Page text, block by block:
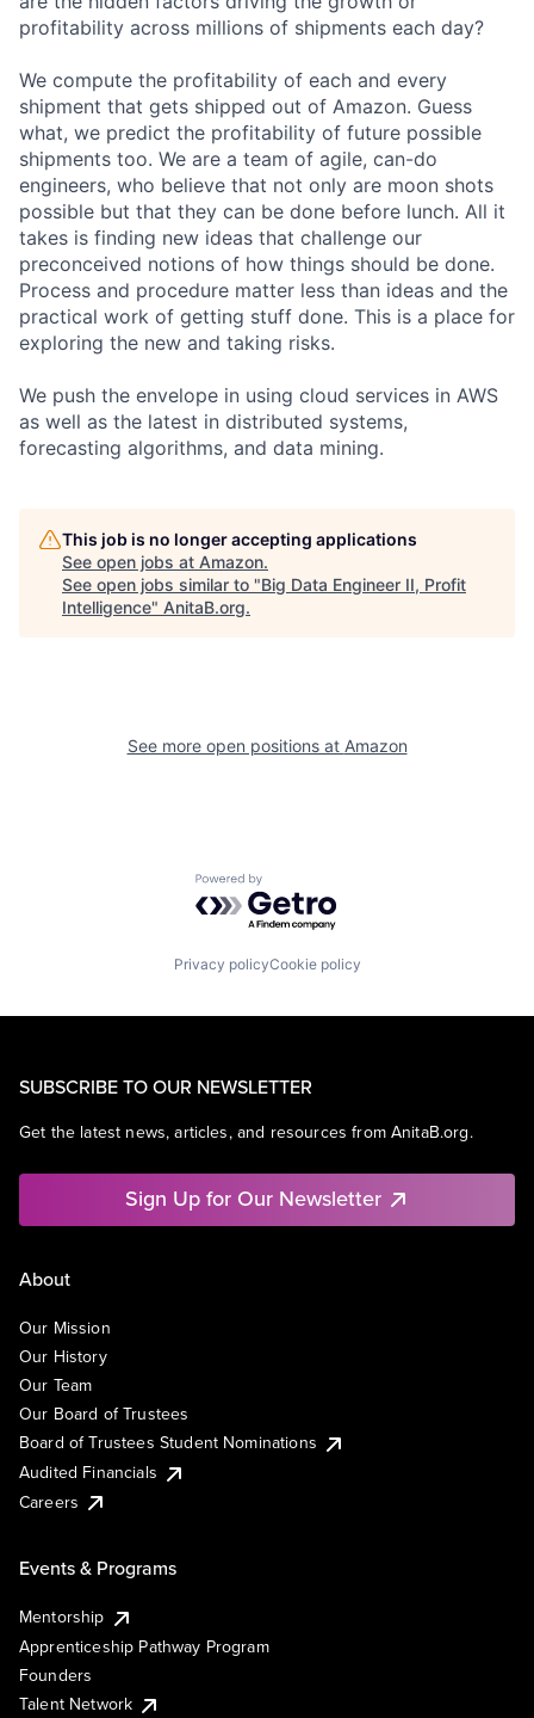
profitability across millions of shipments each day?
We compute the profitability of each and every
shipment that gets shipped out of Amazon. Guess
what, we predict the profitability of future possible
shipments too. We are a team of agile, can-do
engineers, who believe that not only are moon shots
possible but that they can be done before lunch. All it
takes is finding new ideas that challenge our
preconceived notions of how things should be done.
Process and procedure matter less than ideas and the
practical work of getting stuff done. This is a place for
exploring the new and taking risks.
We push the envelope in using cloud services in AWS
as well as the latest in distributed systems,
forecasting algorithms, and data mining.
This job is no longer accepting applications
See open jobs at Amazon.
See open jobs similar to "Big Data Engineer II, Profit
Intelligence" AnitaB.org.
See more open positions at Amazon
Powered by Getro.com
Privacy policyCookie policy
SUBSCRIBE TO OUR NEWSLETTER
Get the latest news, articles, and resources from AnitaB.org.
Sign Up for Our Newsletter
About
Our Mission
Our History
Our Team
Our Board of Trustees
Board of Trustees Student Nominations
Audited Financials
Careers
Events & Programs
Mentorship
Apprenticeship Pathway Program
Founders
Talent Network